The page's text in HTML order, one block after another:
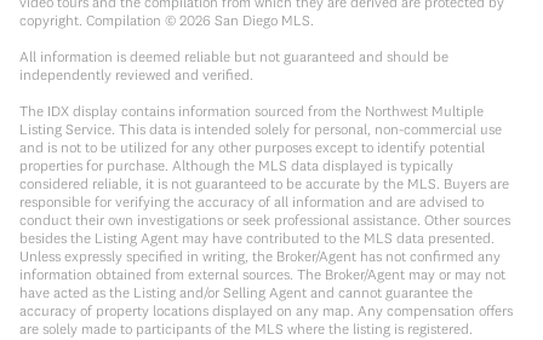
copyright. Compilation © 2026 San Diego MLS.
All information is deemed reliable but not guaranteed and should be
independently reviewed and verified.
The IDX display contains information sourced from the Northwest Multiple
Listing Service. This data is intended solely for personal, non-commercial use
and is not to be utilized for any other purposes except to identify potential
properties for purchase. Although the MLS data displayed is typically
considered reliable, it is not guaranteed to be accurate by the MLS. Buyers are
responsible for verifying the accuracy of all information and are advised to
conduct their own investigations or seek professional assistance. Other sources
besides the Listing Agent may have contributed to the MLS data presented.
Unless expressly specified in writing, the Broker/Agent has not confirmed any
information obtained from external sources. The Broker/Agent may or may not
have acted as the Listing and/or Selling Agent and cannot guarantee the
accuracy of property locations displayed on any map. Any compensation offers
are solely made to participants of the MLS where the listing is registered.